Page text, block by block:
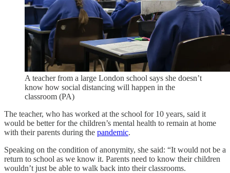
A teacher from a large London school says she doesn’t
know how social distancing will happen in the
classroom (PA)
The teacher, who has worked at the school for 10 years, said it
would be better for the children’s mental health to remain at home
with their parents during the pandemic.
Speaking on the condition of anonymity, she said: “It would not be a
return to school as we know it. Parents need to know their children
wouldn’t just be able to walk back into their classrooms.